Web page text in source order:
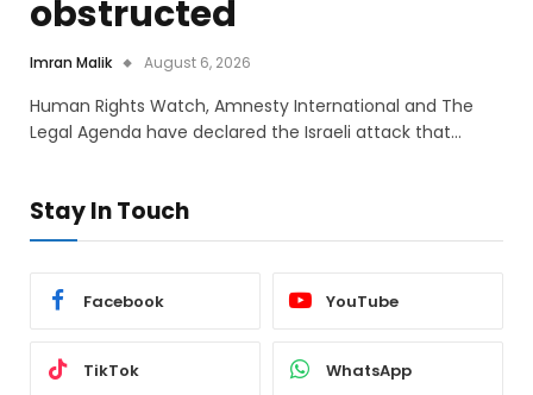
obstructed
Imran Malik August 6, 2026
Human Rights Watch, Amnesty International and The
Legal Agenda have declared the Israeli attack that…
Stay In Touch
Facebook YouTube
TikTok WhatsApp